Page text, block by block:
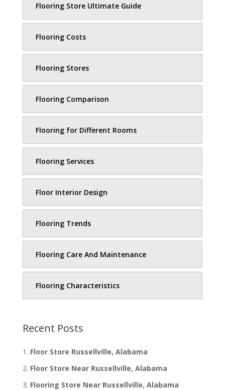
Flooring Store Ultimate Guide
Flooring Costs
Flooring Stores
Flooring Comparison
Flooring for Different Rooms
Flooring Services
Floor Interior Design
Flooring Trends
Flooring Care And Maintenance
Flooring Characteristics
Recent Posts
Floor Store Russellville, Alabama
Floor Store Near Russellville, Alabama
Flooring Store Near Russellville, Alabama